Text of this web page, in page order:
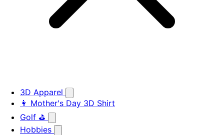
3D Apparel
👩 Mother's Day 3D Shirt
Golf ⛳
Hobbies